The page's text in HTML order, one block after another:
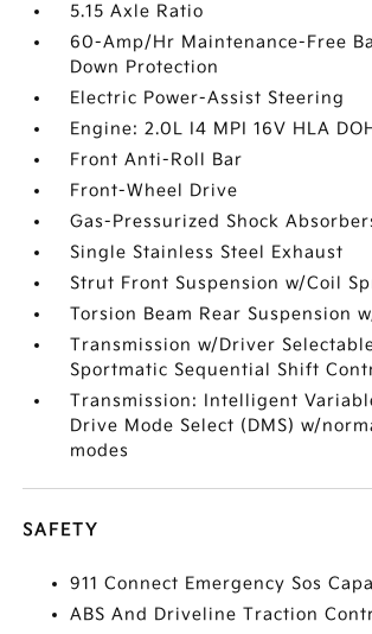
5.15 Axle Ratio
60-Amp/Hr Maintenance-Free
Down Protection
Electric Power-Assist Steering
Engine: 2.0L I4 MPI 16V HLA
Front Anti-Roll Bar
Front-Wheel Drive
Gas-Pressurized Shock
Single Stainless Steel Exhaust
Strut Front Suspension w/Coil
Torsion Beam Rear Suspension
Transmission w/Driver
Sportmatic Sequential Shift
Transmission: Intelligent
Drive Mode Select (DMS) w/
modes
SAFETY
911 Connect Emergency Sos
ABS And Driveline Traction